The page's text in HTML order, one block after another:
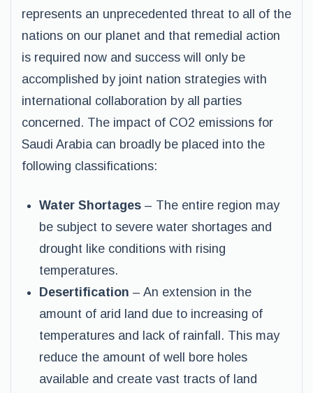
represents an unprecedented threat to all of the
nations on our planet and that remedial action
is required now and success will only be
accomplished by joint nation strategies with
international collaboration by all parties
concerned. The impact of CO2 emissions for
Saudi Arabia can broadly be placed into the
following classifications:
Water Shortages – The entire region may
be subject to severe water shortages and
drought like conditions with rising
temperatures.
Desertification – An extension in the
amount of arid land due to increasing of
temperatures and lack of rainfall. This may
reduce the amount of well bore holes
available and create vast tracts of land